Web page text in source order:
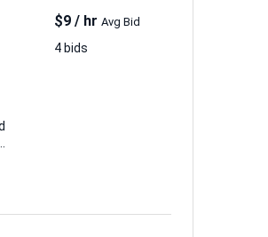
$9 / hr Avg Bid
4 bids